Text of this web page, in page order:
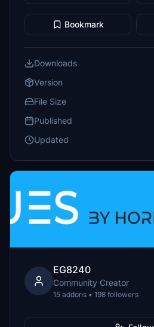
Bookmark
Downloads
Version
File Size
Published
Updated
EG8240
Community Creator
15 addons • 198 followers